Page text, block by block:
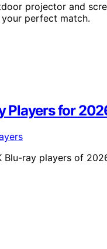
projector and
perfect match.
Players for
Blu-ray players of